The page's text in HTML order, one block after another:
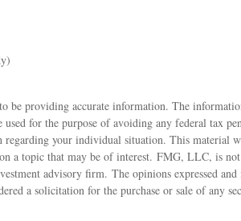
be providing accurate information. The
for the purpose of avoiding any federal tax
your individual situation. This material
a topic that may be of interest. FMG, LLC, is
advisory firm. The opinions expressed
a solicitation for the purchase or sale of any